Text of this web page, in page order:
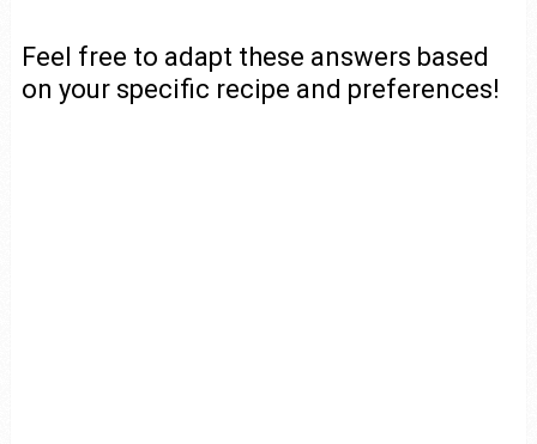
Feel free to adapt these answers based
on your specific recipe and preferences!